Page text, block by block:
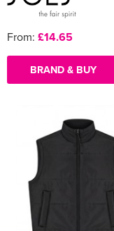
From: £14.65
BRAND & BUY